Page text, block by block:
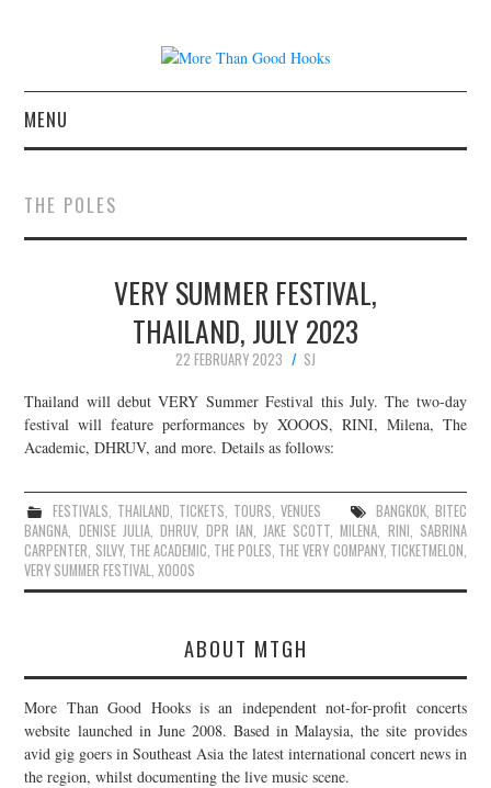
MENU
CONCERT REVIEWS
LIVE PHOTOS
ABOUT & FAQ
CONTACT
JOIN THE TEAM
THE POLES
VERY SUMMER FESTIVAL,
THAILAND, JULY 2023
22 FEBRUARY 2023
SJ
Thailand will debut VERY Summer Festival this July. The two-day
festival will feature performances by XOOOS, RINI, Milena, The
Academic, DHRUV, and more. Details as follows:
FESTIVALS, THAILAND, TICKETS, TOURS, VENUES BANGKOK, BITEC
BANGNA, DENISE JULIA, DHRUV, DPR IAN,JAKE SCOTT,MILENA, RINI, SABRINA
CARPENTER, SILVY, THE ACADEMIC, THE POLES, THE VERY COMPANY, TICKETMELON,
VERY SUMMER FESTIVAL,XOOOS
ABOUT MTGH
More Than Good Hooks is an independent not-for-profit concerts
website launched in June 2008. Based in Malaysia, the site provides
avid gig goers in Southeast Asia the latest international concert news in
the region, whilst documenting the live music scene.